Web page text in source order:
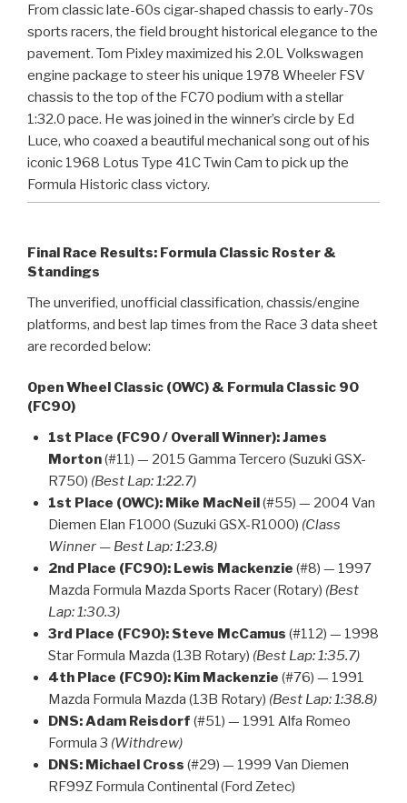
From classic late-60s cigar-shaped chassis to early-70s
sports racers, the field brought historical elegance to the
pavement. Tom Pixley maximized his 2.0L Volkswagen
engine package to steer his unique 1978 Wheeler FSV
chassis to the top of the FC70 podium with a stellar
1:32.0 pace. He was joined in the winner’s circle by Ed
Luce, who coaxed a beautiful mechanical song out of his
iconic 1968 Lotus Type 41C Twin Cam to pick up the
Formula Historic class victory.
Final Race Results: Formula Classic Roster &
Standings
The unverified, unofficial classification, chassis/engine
platforms, and best lap times from the Race 3 data sheet
are recorded below:
Open Wheel Classic (OWC) & Formula Classic 90
(FC90)
1st Place (FC90 / Overall Winner):James
Morton(#11) — 2015 Gamma Tercero (Suzuki GSX-
R750) (Best Lap: 1:22.7)
1st Place (OWC): Mike MacNeil(#55) — 2004 Van
Diemen Elan F1000 (Suzuki GSX-R1000) (Class
Winner — Best Lap: 1:23.8)
2nd Place (FC90): Lewis Mackenzie (#8) — 1997
Mazda Formula Mazda Sports Racer (Rotary) (Best
Lap: 1:30.3)
3rd Place (FC90): Steve McCamus (#112) — 1998
Star Formula Mazda (13B Rotary) (Best Lap: 1:35.7)
4th Place (FC90): Kim Mackenzie (#76) — 1991
Mazda Formula Mazda (13B Rotary) (Best Lap: 1:38.8)
DNS:Adam Reisdorf (#51) — 1991 Alfa Romeo
Formula 3 (Withdrew)
DNS: Michael Cross (#29) — 1999 Van Diemen
RF99Z Formula Continental (Ford Zetec)